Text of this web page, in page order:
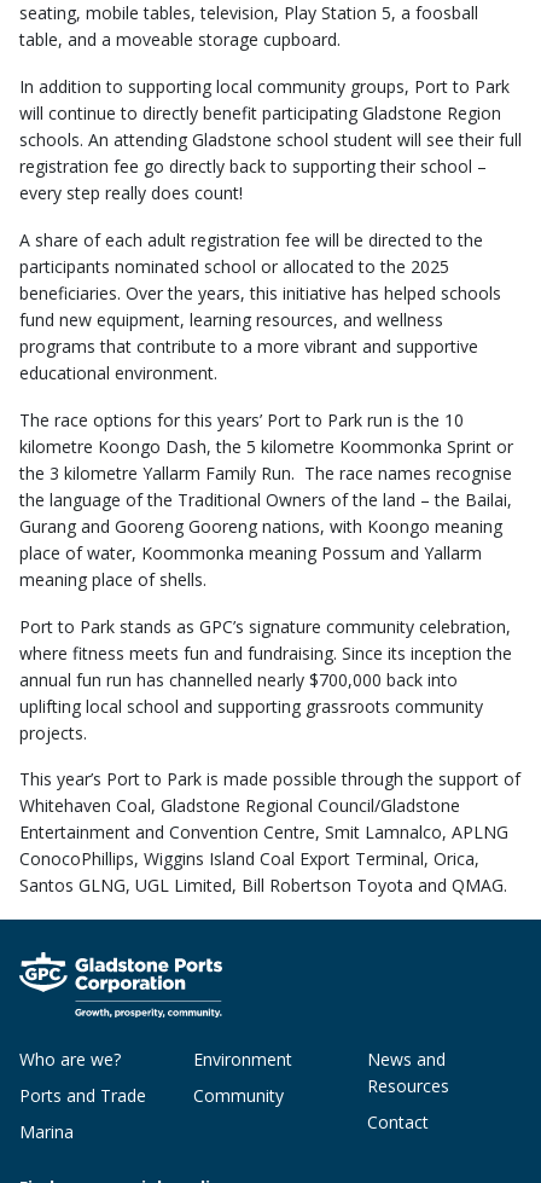
seating, mobile tables, television, Play Station 5, a foosball
table, and a moveable storage cupboard.
In addition to supporting local community groups, Port to Park
will continue to directly benefit participating Gladstone Region
schools. An attending Gladstone school student will see their full
registration fee go directly back to supporting their school –
every step really does count!
A share of each adult registration fee will be directed to the
participants nominated school or allocated to the 2025
beneficiaries. Over the years, this initiative has helped schools
fund new equipment, learning resources, and wellness
programs that contribute to a more vibrant and supportive
educational environment.
The race options for this years’ Port to Park run is the 10
kilometre Koongo Dash, the 5 kilometre Koommonka Sprint or
the 3 kilometre Yallarm Family Run. The race names recognise
the language of the Traditional Owners of the land – the Bailai,
Gurang and Gooreng Gooreng nations, with Koongo meaning
place of water, Koommonka meaning Possum and Yallarm
meaning place of shells.
Port to Park stands as GPC’s signature community celebration,
where fitness meets fun and fundraising. Since its inception the
annual fun run has channelled nearly $700,000 back into
uplifting local school and supporting grassroots community
projects.
This year’s Port to Park is made possible through the support of
Whitehaven Coal, Gladstone Regional Council/Gladstone
Entertainment and Convention Centre, Smit Lamnalco, APLNG
ConocoPhillips, Wiggins Island Coal Export Terminal, Orica,
Santos GLNG, UGL Limited, Bill Robertson Toyota and QMAG.
Who are we?
Ports and Trade
Marina
Environment
Community
News and
Resources
Contact